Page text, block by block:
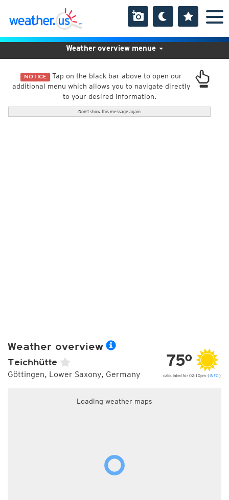
NOTICE Tap on the black bar above to open our
additional menu which allows you to navigate directly
to your desired information.
Don't show this message again
Weather overview menue
Weather overview
Teichhütte
Göttingen, Lower Saxony, Germany
75°
calculated for 02:10pm (INFO )
Loading weather maps